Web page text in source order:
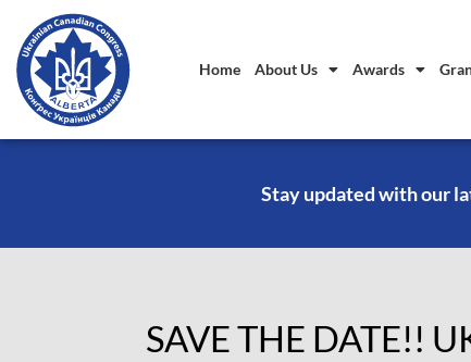
Home About Us Awards
Stay updated with our
SAVE THE DATE!!